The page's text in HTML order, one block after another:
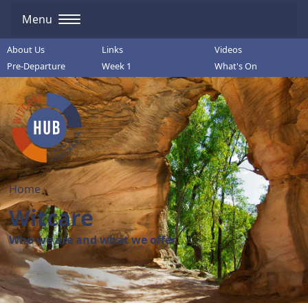
Home
Witcare
Who we are and what we offer
Menu
About Us Links
Videos
Pre-Departure
Week 1 What's On